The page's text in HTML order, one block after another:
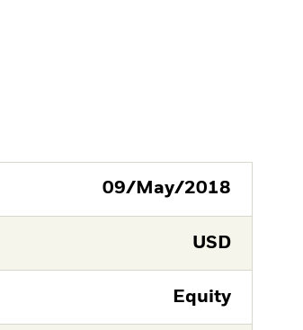
09/May/2018
USD
Equity